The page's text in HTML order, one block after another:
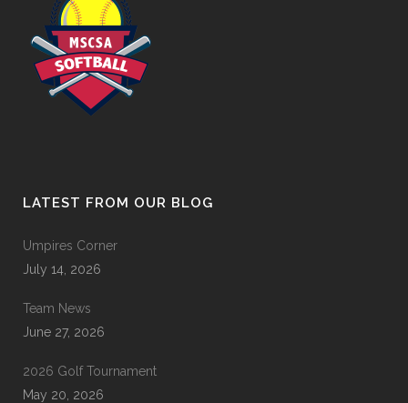
LATEST FROM OUR BLOG
Umpires Corner
July 14, 2026
Team News
June 27, 2026
2026 Golf Tournament
May 20, 2026